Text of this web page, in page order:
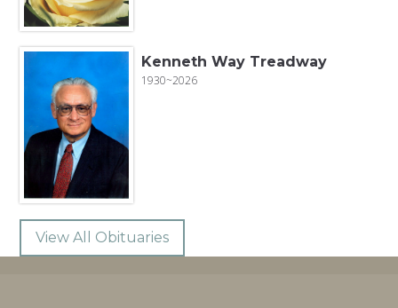
Kenneth Way Treadway
1930~2026
View All Obituaries